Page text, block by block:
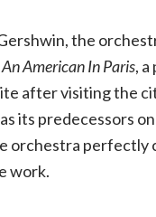
the
An American In Paris, a
after visiting the
its predecessors
orchestra perfectly
work.